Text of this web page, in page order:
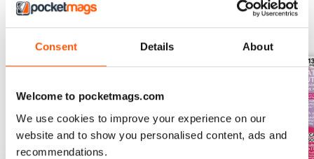
Consent Details About
Welcome to pocketmags.com
We use cookies to improve your experience on our
website and to show you personalised content, ads and
recommendations.
BACK ISSUES